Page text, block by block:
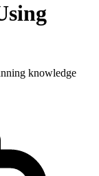
knowledge